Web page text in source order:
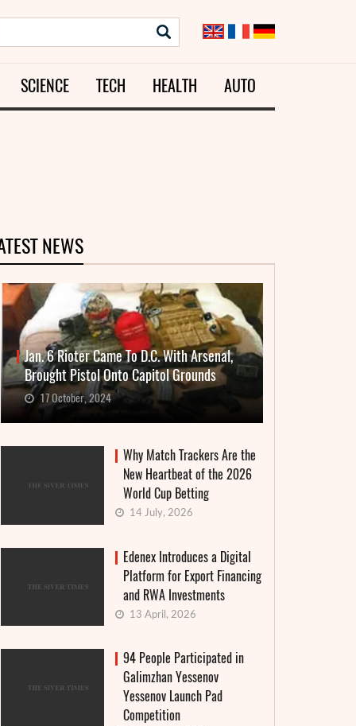
SCIENCE TECH HEALTH AUTO
NEWS
Jan. 6 Rioter Came To D.C. With Arsenal,
Brought Pistol Onto Capitol Grounds
17 October, 2024
Why Match Trackers Are the
New Heartbeat of the 2026
World Cup Betting
14 July, 2026
Edenex Introduces a Digital
Platform for Export Financing
and RWA Investments
13 April, 2026
94 People Participated in
Galimzhan Yessenov
Yessenov Launch Pad
Competition